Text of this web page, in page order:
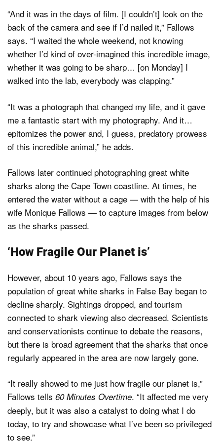
“And it was in the days of film. [I couldn’t] look on the
back of the camera and see if I’d nailed it,” Fallows
says. “I waited the whole weekend, not knowing
whether I’d kind of over-imagined this incredible image,
whether it was going to be sharp… [on Monday] I
walked into the lab, everybody was clapping.”
“It was a photograph that changed my life, and it gave
me a fantastic start with my photography. And it…
epitomizes the power and, I guess, predatory prowess
of this incredible animal,” he adds.
Fallows later continued photographing great white
sharks along the Cape Town coastline. At times, he
entered the water without a cage — with the help of his
wife Monique Fallows — to capture images from below
as the sharks passed.
‘How Fragile Our Planet is’
However, about 10 years ago, Fallows says the
population of great white sharks in False Bay began to
decline sharply. Sightings dropped, and tourism
connected to shark viewing also decreased. Scientists
and conservationists continue to debate the reasons,
but there is broad agreement that the sharks that once
regularly appeared in the area are now largely gone.
“It really showed to me just how fragile our planet is,”
Fallows tells 60 Minutes Overtime. “It affected me very
deeply, but it was also a catalyst to doing what I do
today, to try and showcase what I’ve been so privileged
to see.”